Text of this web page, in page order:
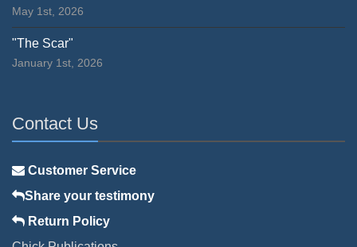
May 1st, 2026
"The Scar"
January 1st, 2026
Contact Us
Customer Service
Share your testimony
Return Policy